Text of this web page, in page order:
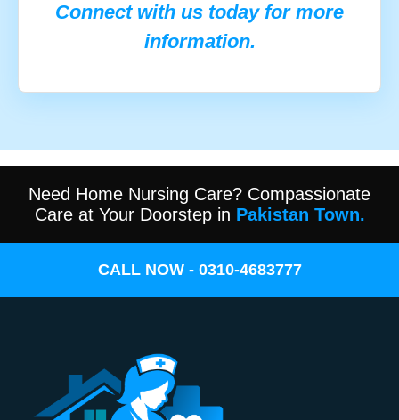
Connect with us today for more
information.
Need Home Nursing Care? Compassionate
Care at Your Doorstep in Pakistan Town.
CALL NOW - 0310-4683777